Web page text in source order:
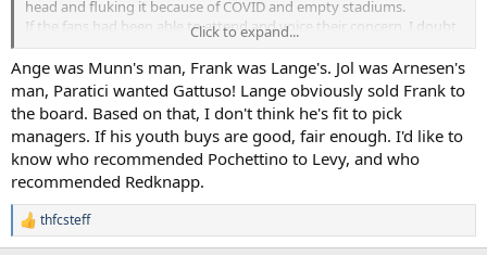
head and fluking it because of COVID and empty stadiums.
If the fans had been able to attend and voice their concern, I doubt
Captain Scarlett would have survived this long because they didn't
seem happy with him for a while.
With that being Vinai's only real experience, I suspect that he thinks
that any manager who can talk a good game will eventually
succeed if given time.
But yeah, they all seem a bit useless and the only thing Fab really
had going for him was experience and a strong personality.
He shouldn't just be judged for his signings or managerial picks
because he did a lot of good work behind the scenes in terms of
trying to make the club more professional and improving the
Click to expand...
Ange was Munn's man, Frank was Lange's. Jol was Arnesen's
man, Paratici wanted Gattuso! Lange obviously sold Frank to
the board. Based on that, I don't think he's fit to pick
managers. If his youth buys are good, fair enough. I'd like to
know who recommended Pochettino to Levy, and who
recommended Redknapp.
R
e
thfcsteff